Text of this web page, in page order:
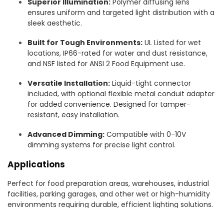
ensures uniform and targeted light distribution with a
sleek aesthetic.
Built for Tough Environments: UL Listed for wet
locations, IP66-rated for water and dust resistance,
and NSF listed for ANSI 2 Food Equipment use.
Versatile Installation: Liquid-tight connector
included, with optional flexible metal conduit adapter
for added convenience. Designed for tamper-
resistant, easy installation.
Advanced Dimming: Compatible with 0-10V
dimming systems for precise light control.
Applications
Perfect for food preparation areas, warehouses, industrial
facilities, parking garages, and other wet or high-humidity
environments requiring durable, efficient lighting solutions.